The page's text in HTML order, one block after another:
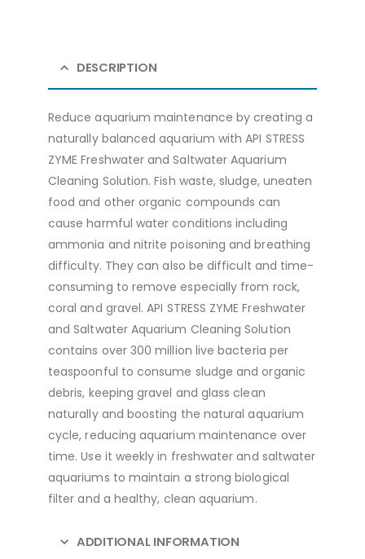
DESCRIPTION
Reduce aquarium maintenance by creating a
naturally balanced aquarium with API STRESS
ZYME Freshwater and Saltwater Aquarium
Cleaning Solution. Fish waste, sludge, uneaten
food and other organic compounds can
cause harmful water conditions including
ammonia and nitrite poisoning and breathing
difficulty. They can also be difficult and time-
consuming to remove especially from rock,
coral and gravel. API STRESS ZYME Freshwater
and Saltwater Aquarium Cleaning Solution
contains over 300 million live bacteria per
teaspoonful to consume sludge and organic
debris, keeping gravel and glass clean
naturally and boosting the natural aquarium
cycle, reducing aquarium maintenance over
time. Use it weekly in freshwater and saltwater
aquariums to maintain a strong biological
filter and a healthy, clean aquarium.
ADDITIONAL INFORMATION